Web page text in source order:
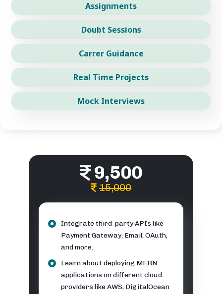
Assignments
Doubt Sessions
Carrer Guidance
Real Time Projects
Mock Interviews
9,500
15,000
Integrate third-party APIs like
Payment Gateway, Email, OAuth,
and more.
Learn about deploying MERN
applications on different cloud
providers like AWS, DigitalOcean